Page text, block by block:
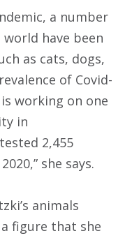
a number
have been
as cats, dogs,
of Covid-
working on one
in
2,455
she says.
animals
figure that she